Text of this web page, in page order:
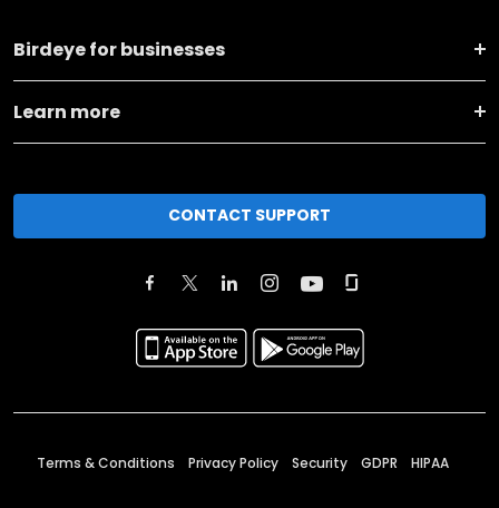
Birdeye for businesses
Learn more
CONTACT SUPPORT
Terms & Conditions Privacy Policy Security GDPR HIPAA